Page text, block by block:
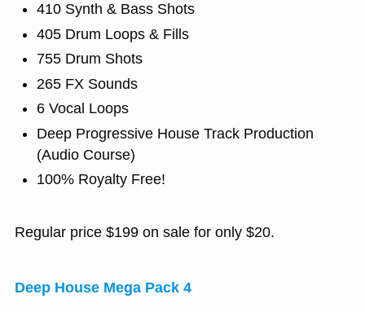
410 Synth & Bass Shots
405 Drum Loops & Fills
755 Drum Shots
265 FX Sounds
6 Vocal Loops
Deep Progressive House Track Production
(Audio Course)
100% Royalty Free!
Regular price $199 on sale for only $20.
Deep House Mega Pack 4